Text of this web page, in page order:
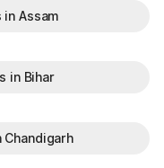
Assam
in Bihar